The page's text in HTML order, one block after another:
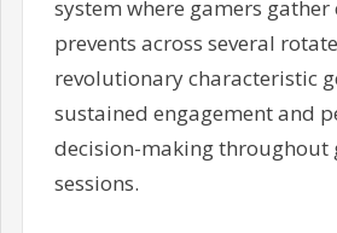
system where gamers gather
prevents across several
revolutionary characteristic
sustained engagement and
decision-making throughout
sessions.